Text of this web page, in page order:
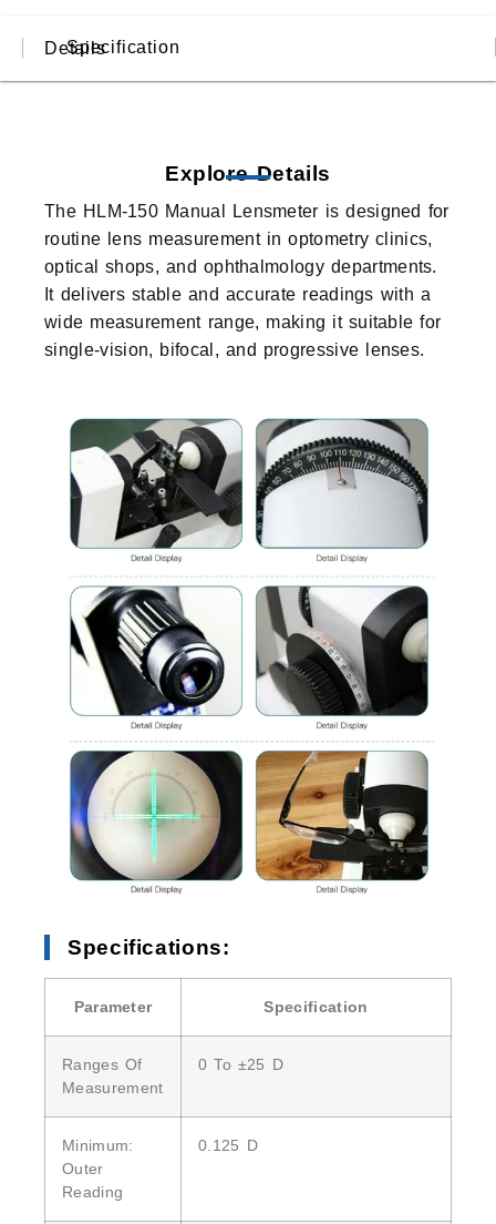
Details
Specification
Explore Details
The HLM-150 Manual Lensmeter is designed for
routine lens measurement in optometry clinics,
optical shops, and ophthalmology departments.
It delivers stable and accurate readings with a
wide measurement range, making it suitable for
single-vision, bifocal, and progressive lenses.
Specifications:
Parameter Specification
Ranges Of
Measurement
0 To ±25 D
Minimum:
Outer
Reading
0.125 D